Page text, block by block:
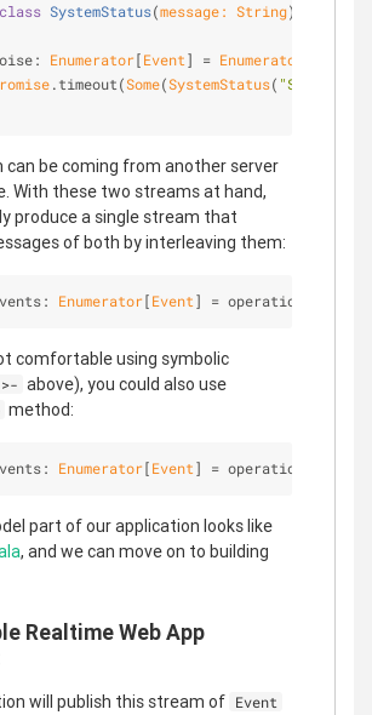
class SystemStatus(message: String)
Enumerator[Event] = Enumerator
.timeout(Some(SystemStatus( "System
can be coming from another server
With these two streams at hand,
produce a single stream that
of both by interleaving them:
Enumerator[Event] = operations >-
comfortable using symbolic
>- above), you could also use
method:
Enumerator[Event] =
part of our application looks like
, and we can move on to building
Realtime Web App
will publish this stream of Event